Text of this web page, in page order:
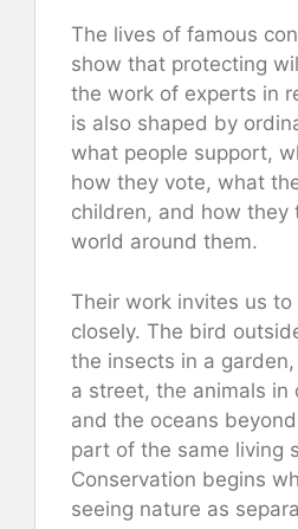
The lives of famous
show that protecting
the work of experts in
is also shaped by
what people support,
how they vote, what
children, and how they
world around them.
Their work invites us to
closely. The bird
the insects in a
a street, the animals in
and the oceans
part of the same living
Conservation begins
seeing nature as